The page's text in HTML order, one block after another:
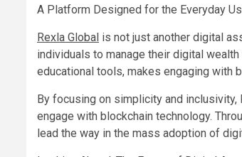
A Platform Designed for the Everyday
Rexla Global is not just another digital
individuals to manage their digital
educational tools, makes engaging with
By focusing on simplicity and
engage with blockchain technology.
lead the way in the mass adoption of